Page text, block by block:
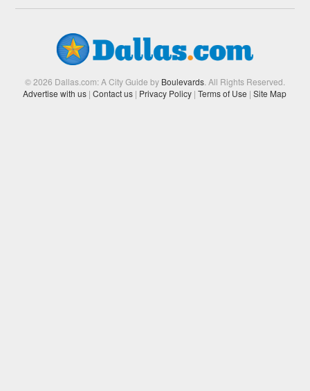
© 2026 Dallas.com: A City Guide by Boulevards. All Rights Reserved.
Advertise with us | Contact us | Privacy Policy | Terms of Use | Site Map